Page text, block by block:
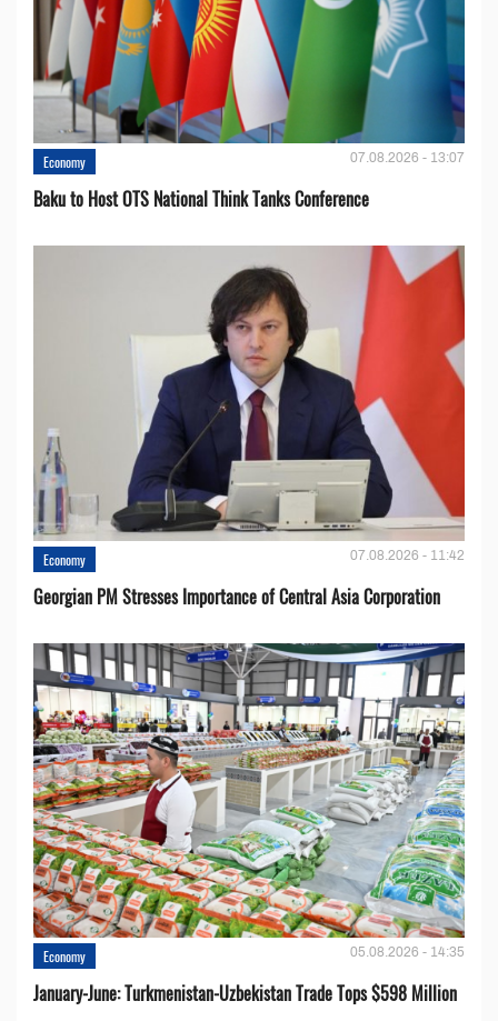
Economy 07.08.2026 - 13:07
Baku to Host OTS National Think Tanks Conference
Economy 07.08.2026 - 11:42
Georgian PM Stresses Importance of Central Asia Corporation
Economy 05.08.2026 - 14:35
January-June: Turkmenistan-Uzbekistan Trade Tops $598 Million